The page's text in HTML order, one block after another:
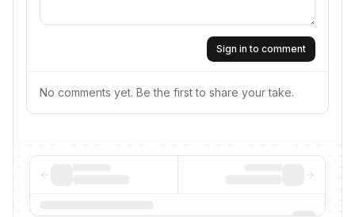
Sign in to comment
No comments yet. Be the first to share your take.